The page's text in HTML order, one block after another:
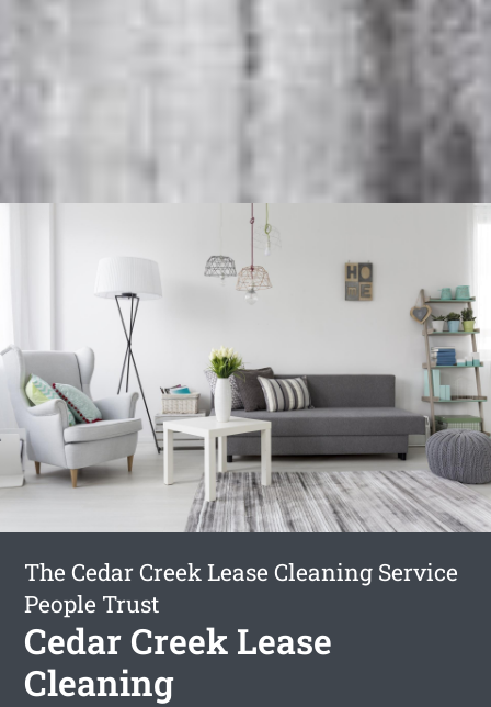
The Cedar Creek Lease Cleaning Service
People Trust
Cedar Creek Lease
Cleaning